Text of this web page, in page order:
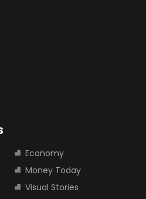
Economy
Money Today
Visual Stories